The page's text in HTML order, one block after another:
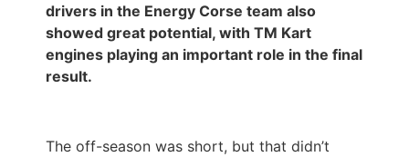
drivers in the Energy Corse team also
showed great potential, with TM Kart
engines playing an important role in the final
result.
The off-season was short, but that didn’t